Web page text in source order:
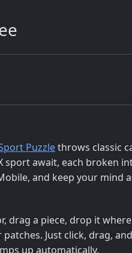
Puzzlethrows classic
await, each broken
and keep your mind
drag a piece, drop it
Just click, drag,
up automatically.